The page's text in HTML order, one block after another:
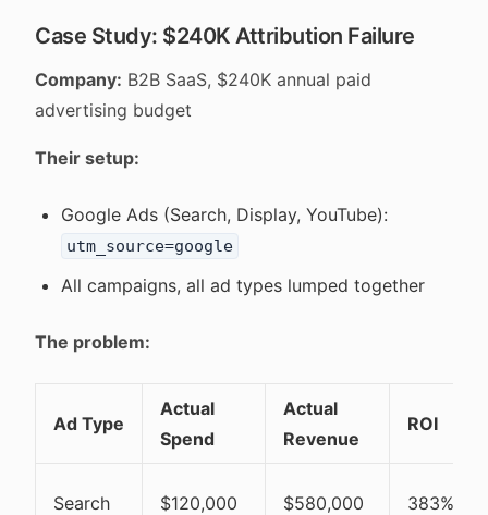
Case Study: $240K Attribution Failure
Company: B2B SaaS, $240K annual paid
advertising budget
Their setup:
Google Ads (Search, Display, YouTube):
utm_source=google
All campaigns, all ad types lumped together
The problem:
Ad Type
Actual
Spend
Actual
Revenue
ROI
Search $120,000 $580,000 383%